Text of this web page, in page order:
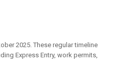
2025. These regular timeline
Express Entry, work permits,